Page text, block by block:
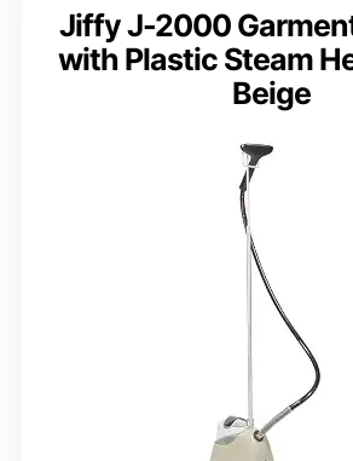
Jiffy J-2000
with Plastic Steam
Beige